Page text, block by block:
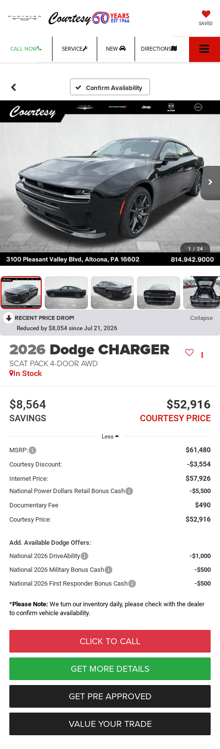
SAVED
CALL NOW SERVICE NEW DIRECTIONS
Confirm Availability
1 / 24
RECENT PRICE DROP! Collapse
Reduced by $8,054 since Jul 21, 2026
2026 Dodge CHARGER
SCAT PACK 4-DOOR AWD
In Stock
$8,564
SAVINGS
$52,916
COURTESY PRICE
Less
MSRP: $61,480
Courtesy Discount: -$3,554
Internet Price: $57,926
National Power Dollars Retail Bonus Cash
-$5,500
Documentary Fee
$490
Courtesy Price: $52,916
Add. Available Dodge Offers:
National 2026 DriveAbility
-$1,000
National 2026 Military Bonus Cash
-$500
National 2026 First Responder Bonus Cash
-$500
*Please Note: We turn our inventory daily, please check with the dealer
to confirm vehicle availability.
CLICK TO CALL
GET MORE DETAILS
GET PRE APPROVED
VALUE YOUR TRADE